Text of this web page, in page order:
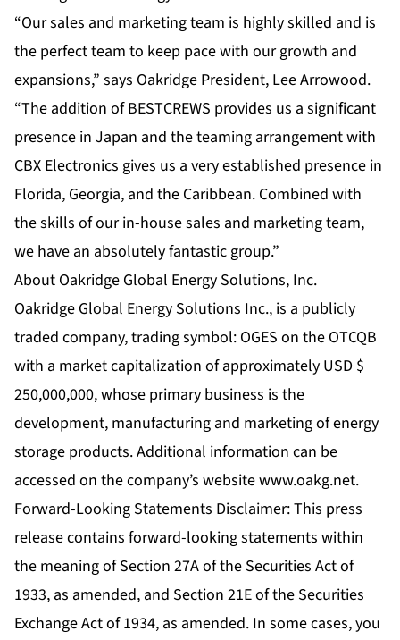
“Our sales and marketing team is highly skilled and is
the perfect team to keep pace with our growth and
expansions,” says Oakridge President, Lee Arrowood.
“The addition of BESTCREWS provides us a significant
presence in Japan and the teaming arrangement with
CBX Electronics gives us a very established presence in
Florida, Georgia, and the Caribbean. Combined with
the skills of our in-house sales and marketing team,
we have an absolutely fantastic group.”
About Oakridge Global Energy Solutions, Inc.
Oakridge Global Energy Solutions Inc., is a publicly
traded company, trading symbol: OGES on the OTCQB
with a market capitalization of approximately USD $
250,000,000, whose primary business is the
development, manufacturing and marketing of energy
storage products. Additional information can be
accessed on the company’s websitewww.oakg.net.
Forward-Looking Statements Disclaimer: This press
release contains forward-looking statements within
the meaning of Section 27A of the Securities Act of
1933, as amended, and Section 21E of the Securities
Exchange Act of 1934, as amended. In some cases, you